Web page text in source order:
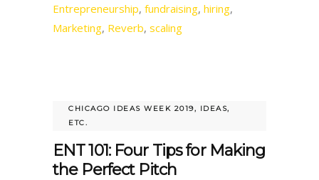
Entrepreneurship, fundraising, hiring,
Marketing, Reverb, scaling
CHICAGO IDEAS WEEK 2019, IDEAS,
ETC.
ENT 101: Four Tips for Making
the Perfect Pitch